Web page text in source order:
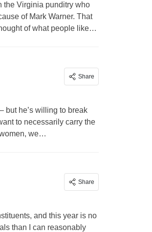
the Virginia punditry who
of Mark Warner. That
of what people like…
Share
but he’s willing to break
to necessarily carry the
we…
Share
and this year is no
than I can reasonably